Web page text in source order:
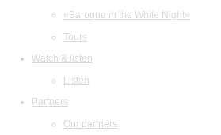
«Baroque in the White Night»
Tours
Watch & listen
Listen
Partners
Our partners